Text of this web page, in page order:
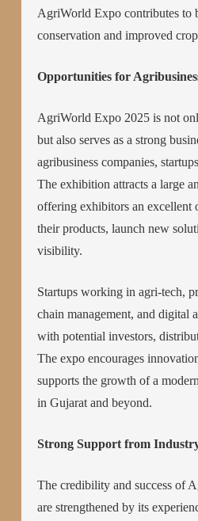
AgriWorld Expo contributes to
conservation and improved
Opportunities for
AgriWorld Expo 2025 is not
but also serves as a strong
agribusiness companies,
The exhibition attracts a large
offering exhibitors an excellent
their products, launch new
visibility.
Startups working in agri-tech,
chain management, and digital
with potential investors,
The expo encourages
supports the growth of a
in Gujarat and beyond.
Strong Support from
The credibility and success of
are strengthened by its